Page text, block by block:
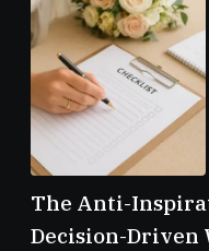
The Anti-
Decision-Driven